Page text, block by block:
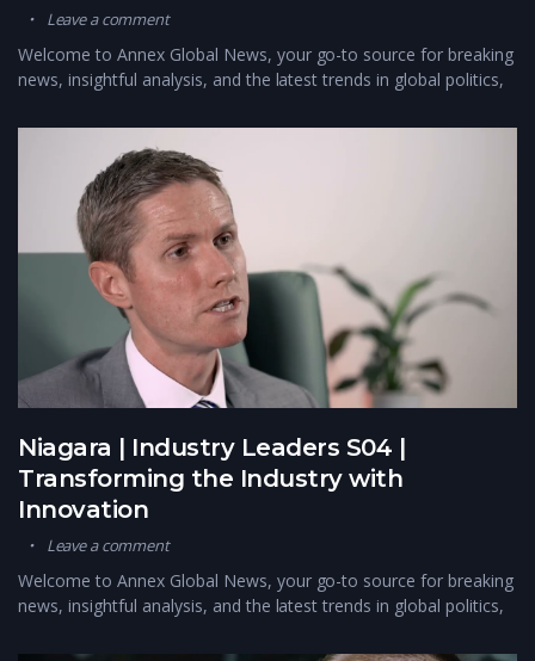
Leave a comment
Welcome to Annex Global News, your go-to source for breaking
news, insightful analysis, and the latest trends in global politics,
Niagara | Industry Leaders S04 |
Transforming the Industry with
Innovation
Leave a comment
Welcome to Annex Global News, your go-to source for breaking
news, insightful analysis, and the latest trends in global politics,